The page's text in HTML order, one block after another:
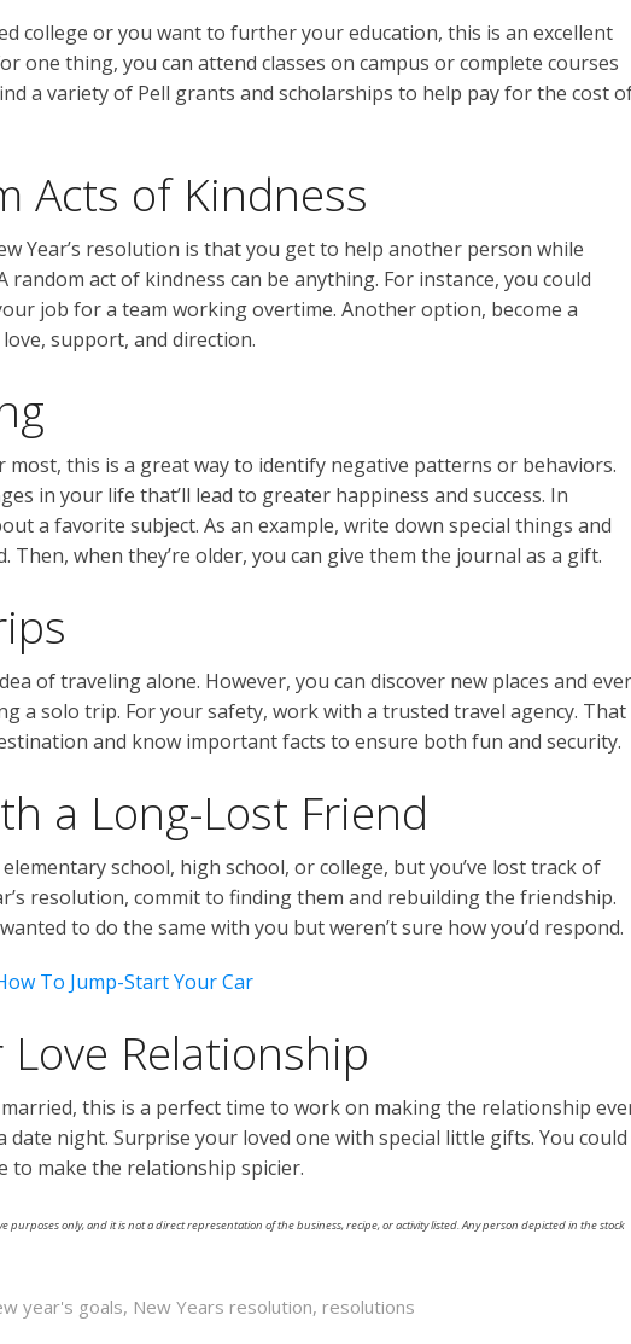
college or you want to further your education, this is an excellent
one thing, you can attend classes on campus or complete courses
a variety of Pell grants and scholarships to help pay for the cost
Acts of Kindness
Year’s resolution is that you get to help another person while
act of kindness can be anything. For instance, you could
job for a team working overtime. Another option, become a
support, and direction.
this is a great way to identify negative patterns or behaviors.
in your life that’ll lead to greater happiness and success. In
a favorite subject. As an example, write down special things and
Then, when they’re older, you can give them the journal as a gift.
of traveling alone. However, you can discover new places and
a solo trip. For your safety, work with a trusted travel agency. That
and know important facts to ensure both fun and security.
a Long-Lost Friend
school, high school, or college, but you’ve lost track of
resolution, commit to finding them and rebuilding the friendship.
to do the same with you but weren’t sure how you’d respond.
To Jump-Start Your Car
Relationship
this is a perfect time to work on making the relationship
date night. Surprise your loved one with special little gifts. You could
to make the relationship spicier.
purposes only, and it is not a direct representation of the business, recipe, or activity listed. Any person depicted in the stock
year's goals, New Years resolution, resolutions